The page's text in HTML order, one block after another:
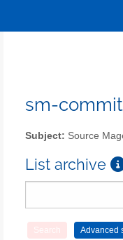
sm-
Subject: Source
List archive